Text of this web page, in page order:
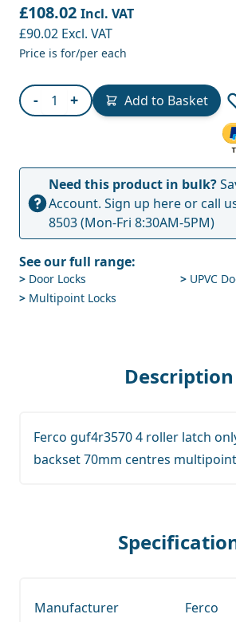
£108.02 Incl. VAT
£90.02 Excl. VAT
Price is for/per each
- Quantity
+ Add to Basket
Need this product in bulk?
Account. Sign up hereor call
8503(Mon-Fri 8:30AM-5PM)
See our full range:
> Door Locks > UPVC
> Multipoint Locks
Description
Ferco guf4r3570 4 roller latch
backset 70mm centres
Manufacturer
Ferco